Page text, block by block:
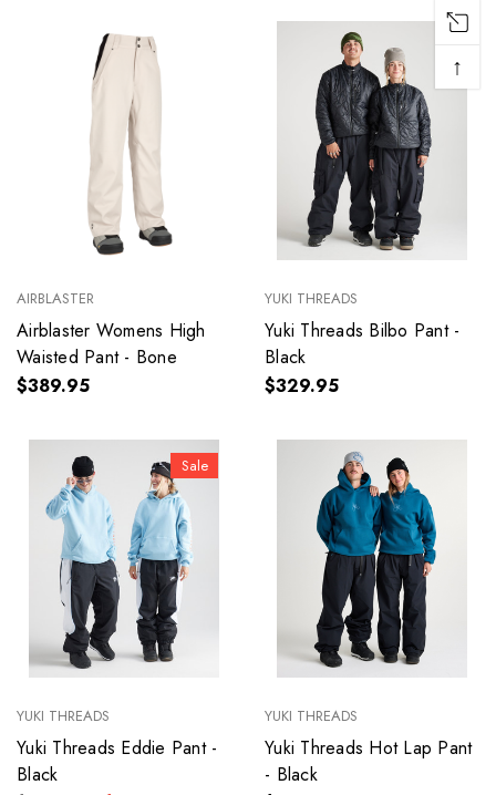
AIRBLASTER
Airblaster Womens High
Waisted Pant - Bone
$389.95
YUKI THREADS
Yuki Threads Bilbo Pant -
Black
$329.95
Sale
YUKI THREADS
Yuki Threads Eddie Pant -
Black
YUKI THREADS
Yuki Threads Hot Lap Pant
- Black
↑